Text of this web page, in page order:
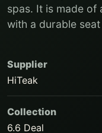
spas. It is made of
with a durable
Supplier
HiTeak
Collection
6.6 Deal